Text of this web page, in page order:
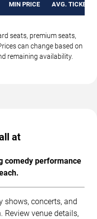
MIN PRICE AVG. TICKET
seats, premium seats,
can change based on
remaining availability.
at
comedy performance
shows, concerts, and
Review venue details,